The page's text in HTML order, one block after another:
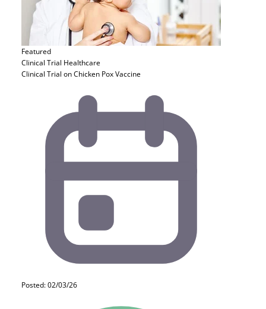
Featured
Clinical Trial Healthcare
Clinical Trial on Chicken Pox Vaccine
Posted: 02/03/26